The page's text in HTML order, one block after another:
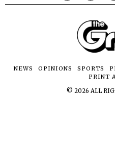
NEWS OPINIONS SPORTS
PRINT
© 2026 ALL